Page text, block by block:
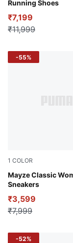
Running Shoes
₹7,199
₹11,999
1 COLOR
Mayze Classic
Sneakers
Puma Black
₹3,599
₹7,999
-55%
-52%